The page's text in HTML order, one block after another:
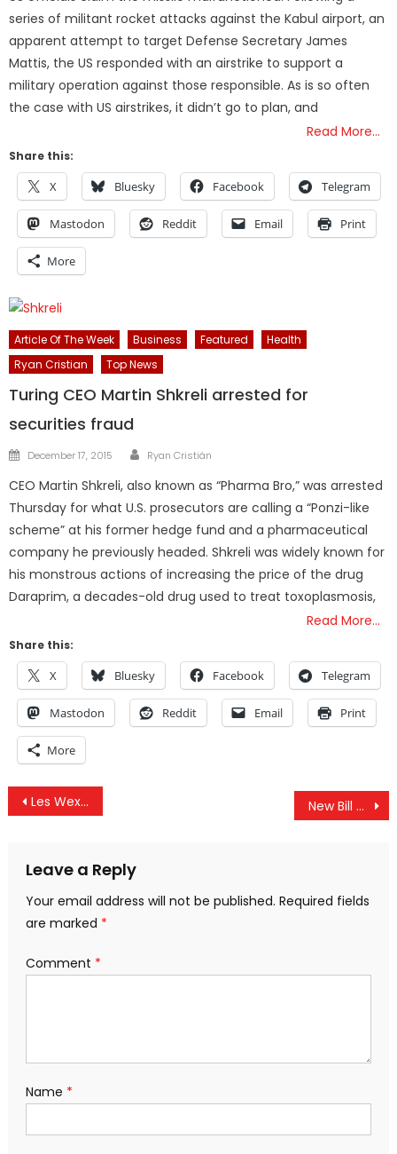
series of militant rocket attacks against the Kabul airport, an
apparent attempt to target Defense Secretary James
Mattis, the US responded with an airstrike to support a
military operation against those responsible. As is so often
the case with US airstrikes, it didn’t go to plan, and
Read More…
Share this:
X Bluesky Facebook Telegram
Mastodon Reddit Email Print
More
Article Of The Week Business Featured
Health
Ryan Cristian
Top News
Turing CEO Martin Shkreli arrested for
securities fraud
Posted
December 17, 2015 Author
Ryan Cristián
CEO Martin Shkreli, also known as “Pharma Bro,” was arrested
Thursday for what U.S. prosecutors are calling a “Ponzi-like
scheme” at his former hedge fund and a pharmaceutical
company he previously headed. Shkreli was widely known for
his monstrous actions of increasing the price of the drug
Daraprim, a decades-old drug used to treat toxoplasmosis,
Read More…
Share this:
X Bluesky Facebook Telegram
Mastodon Reddit Email Print
More
Post
Les Wexner’s Very Bad Week: Billionaire Forced to Testify About Epstein and OSU Sexual Abuse Scandal New Bill Supported By White House Bypasses RFK Jr’s HHS to Fund GAVI Vaccine Alliance
Leave a Reply
Your email address will not be published. Required fields
are marked *
Comment *
Name *